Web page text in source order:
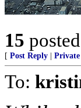
15
[ Post Reply
To: